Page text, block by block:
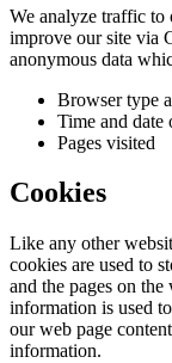
We analyze traffic to
improve our site via
anonymous data
Browser type
Time and date
Pages visited
Cookies
Like any other
cookies are used to
and the pages on
information is used
our web page
information.